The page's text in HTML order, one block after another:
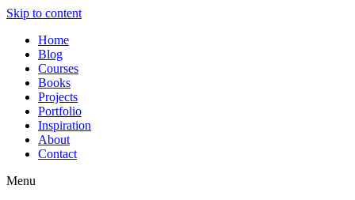
Skip to content
Home
Blog
Courses
Books
Projects
Portfolio
Inspiration
About
Contact
Menu